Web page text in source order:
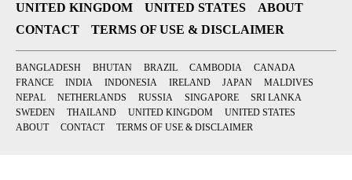
UNITED KINGDOM
UNITED STATES
ABOUT
CONTACT
TERMS OF USE & DISCLAIMER
BANGLADESH BHUTAN BRAZIL CAMBODIA
CANADA
FRANCE
INDIA INDONESIA IRELAND JAPAN
MALDIVES
NEPAL
NETHERLANDS RUSSIA SINGAPORE
SRI LANKA
SWEDEN
THAILAND UNITED KINGDOM
UNITED STATES
ABOUT
CONTACT TERMS OF USE & DISCLAIMER